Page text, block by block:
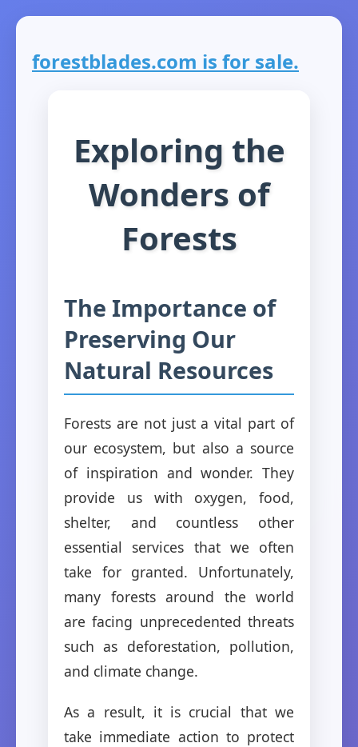
forestblades.com is for sale.
Exploring the
Wonders of
Forests
The Importance of
Preserving Our
Natural Resources
Forests are not just a vital part of
our ecosystem, but also a source
of inspiration and wonder. They
provide us with oxygen, food,
shelter, and countless other
essential services that we often
take for granted. Unfortunately,
many forests around the world
are facing unprecedented threats
such as deforestation, pollution,
and climate change.
As a result, it is crucial that we
take immediate action to protect